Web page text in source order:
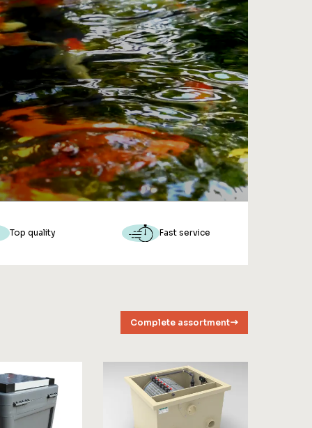
Contact
Top quality Fast service
Complete assortment